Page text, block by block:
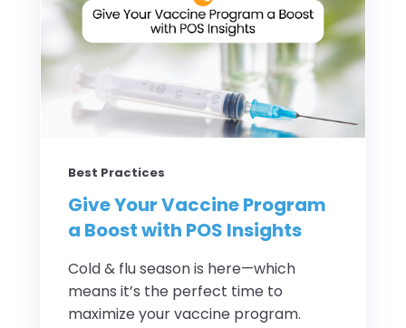
Best Practices
Give Your Vaccine Program
a Boost with POS Insights
Cold & flu season is here—which
means it’s the perfect time to
maximize your vaccine program.